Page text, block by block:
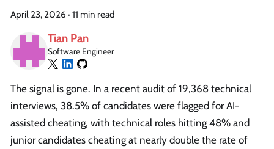
April 23, 2026 · 11 min read
Tian Pan
Software Engineer
The signal is gone. In a recent audit of 19,368 technical
interviews, 38.5% of candidates were flagged for AI-
assisted cheating, with technical roles hitting 48% and
junior candidates cheating at nearly double the rate of